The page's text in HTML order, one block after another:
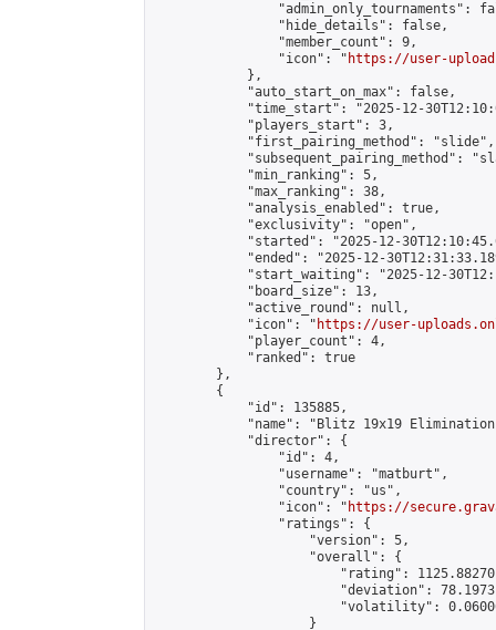
"admin_only_tournaments":
                "hide_details": false,
                "member_count": 9,
                "icon": "
https://user-
            },
            "auto_start_on_max": false,
"time_start": "2025-12-
            "players_start": 3,
            "first_pairing_method": "slide",
"subsequent_pairing_method":
            "min_ranking": 5,
            "max_ranking": 38,
            "analysis_enabled": true,
            "exclusivity": "open",
"started": "2025-12-
"ended": "2025-12-
"start_waiting": "2025-12-
            "board_size": 13,
            "active_round": null,
            "icon": "
https://user-
            "player_count": 4,
            "ranked": true
        },
        {
            "id": 135885,
"name": "Blitz 19x19
            "director": {
                "id": 4,
                "username": "matburt",
                "country": "us",
                "icon": "
https://
                "ratings": {
                    "version": 5,
                    "overall": {
"rating":
"deviation":
"volatility":
                    }